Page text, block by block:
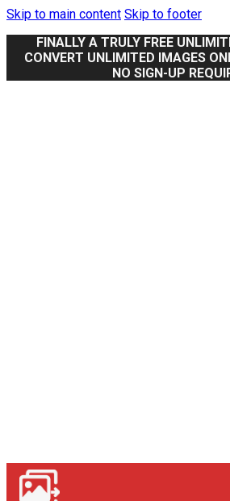
Skip to main content Skip to footer
FINALLY A TRULY FREE
CONVERT UNLIMITED IMAGES
NO SIGN-UP